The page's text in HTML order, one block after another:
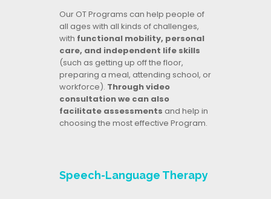
Our OT Programs can help people of
all ages with all kinds of challenges,
with functional mobility, personal
care, and independent life skills
(such as getting up off the floor,
preparing a meal, attending school, or
workforce). Through video
consultation we can also
facilitate assessments and help in
choosing the most effective Program.
Speech-Language Therapy